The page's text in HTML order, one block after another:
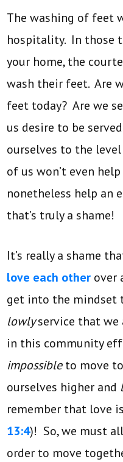
The washing of feet
hospitality. In those
your home, the
wash their feet. Are
feet today? Are we
us desire to be
ourselves to the
of us won’t even
nonetheless help an
that’s truly a shame!
It’s really a shame
love each other over
get into the mindset
lowlyservice that we
in this community
impossibleto move
ourselves higher and
remember that love
13:4)! So, we must
order to move